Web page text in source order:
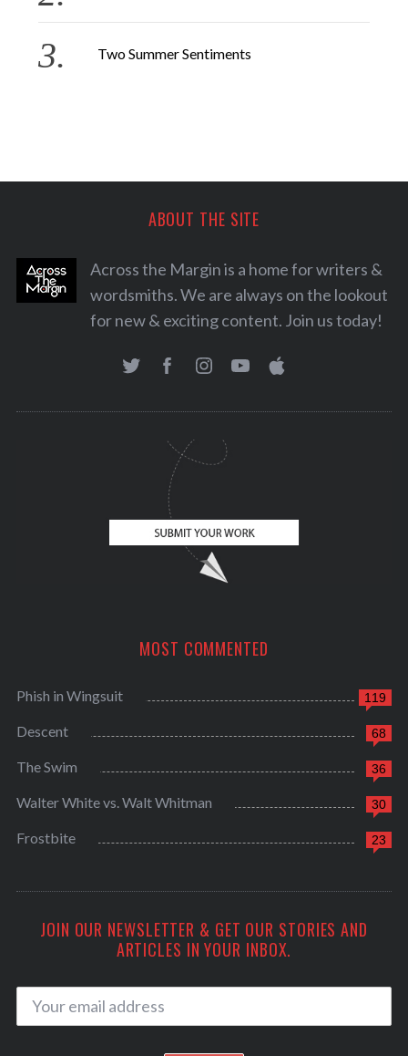
Two Summer Sentiments
ABOUT THE SITE
Across the Margin is a home for writers &
wordsmiths. We are always on the lookout
for new & exciting content. Join us today!
MOST COMMENTED
119
Phish in Wingsuit
68
Descent
36
The Swim
30
Walter White vs. Walt Whitman
23
Frostbite
JOIN OUR NEWSLETTER & GET OUR STORIES AND
ARTICLES IN YOUR INBOX.